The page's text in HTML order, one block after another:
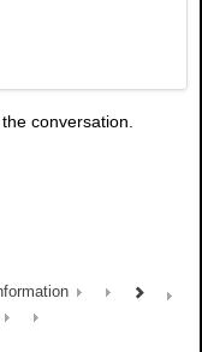
conversation.